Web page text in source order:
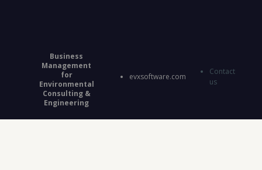
Business
Management
for
Environmental
Consulting &
Engineering
evxsoftware.com
Contact
us